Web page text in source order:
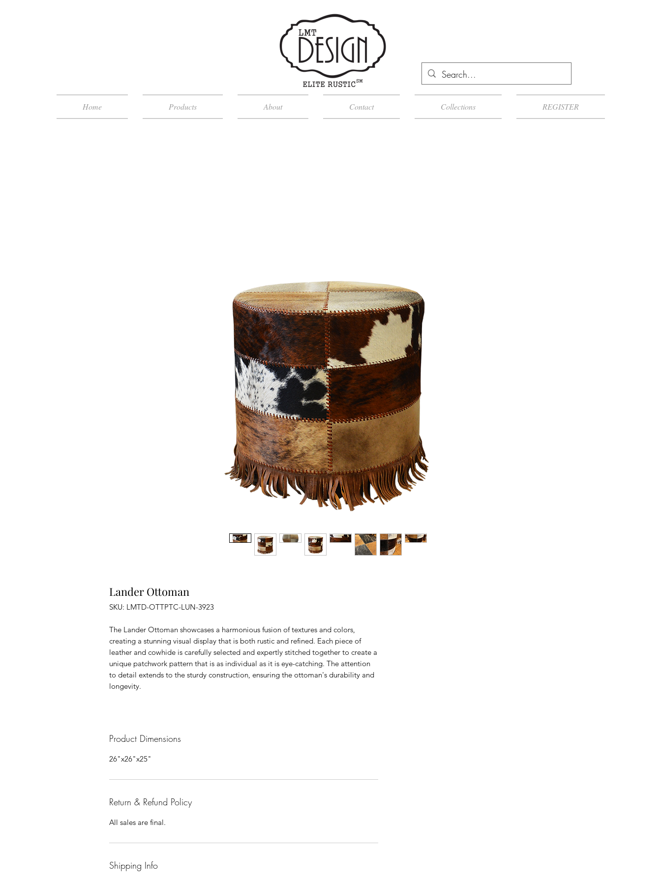
Home Products About Contact Collections REGISTER
Lander Ottoman
SKU: LMTD-OTTPTC-LUN-3923
The Lander Ottoman showcases a harmonious fusion of textures and colors,
creating a stunning visual display that is both rustic and refined. Each piece of
leather and cowhide is carefully selected and expertly stitched together to create a
unique patchwork pattern that is as individual as it is eye-catching. The attention
to detail extends to the sturdy construction, ensuring the ottoman's durability and
longevity.
Product Dimensions
26"x26"x25"
Return & Refund Policy
All sales are final.
Shipping Info